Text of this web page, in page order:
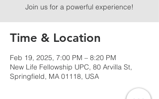
Join us for a powerful experience!
Time & Location
Feb 19, 2025, 7:00 PM – 8:20 PM
New Life Fellowship UPC, 80 Arvilla St,
Springfield, MA 01118, USA